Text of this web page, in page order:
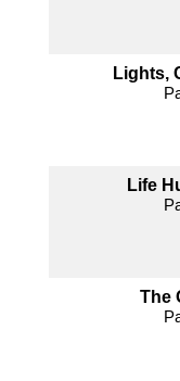
Lights,
Life
The